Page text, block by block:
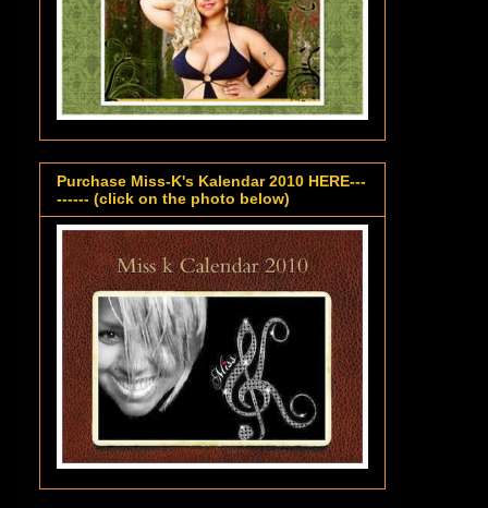
Purchase Miss-K's Kalendar 2010 HERE---
------ (click on the photo below)